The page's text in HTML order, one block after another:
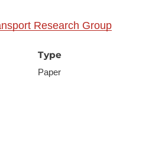
for planning
presented in this
importantly, this platform has
and considers datasets and
specific to this region, which
high volume of daily
Luxembourg and neighbouring
Research Group
Type
Paper